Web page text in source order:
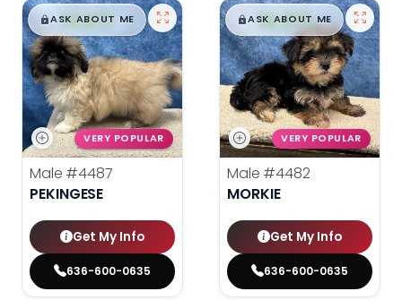
$█,█99
ASK ABOUT ME
VERY POPULAR
Male #4487
PEKINGESE
Get My Info
636-600-0635
$█,█99
ASK ABOUT ME
VERY POPULAR
Male #4482
MORKIE
Get My Info
636-600-0635